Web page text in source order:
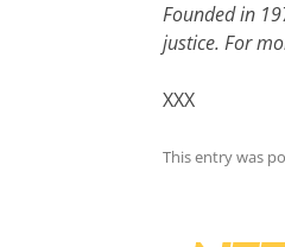
Founded in
justice. For
XXX
This entry was